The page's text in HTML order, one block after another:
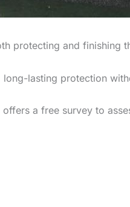
protecting and finishing
lasting protection
a free survey to